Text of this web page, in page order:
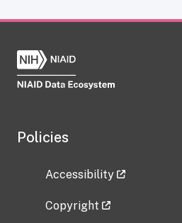
Policies
Accessibility
Copyright